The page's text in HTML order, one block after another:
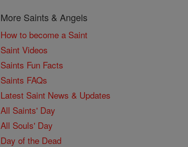
More Saints & Angels
How to become a Saint
Saint Videos
Saints Fun Facts
Saints FAQs
Latest Saint News & Updates
All Saints' Day
All Souls' Day
Day of the Dead